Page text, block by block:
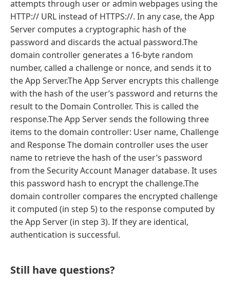
attempts through user or admin webpages using the
HTTP:// URL instead of HTTPS://. In any case, the App
Server computes a cryptographic hash of the
password and discards the actual password.The
domain controller generates a 16-byte random
number, called a challenge or nonce, and sends it to
the App Server.The App Server encrypts this challenge
with the hash of the user’s password and returns the
result to the Domain Controller. This is called the
response.The App Server sends the following three
items to the domain controller: User name, Challenge
and Response The domain controller uses the user
name to retrieve the hash of the user’s password
from the Security Account Manager database. It uses
this password hash to encrypt the challenge.The
domain controller compares the encrypted challenge
it computed (in step 5) to the response computed by
the App Server (in step 3). If they are identical,
authentication is successful.
Still have questions?